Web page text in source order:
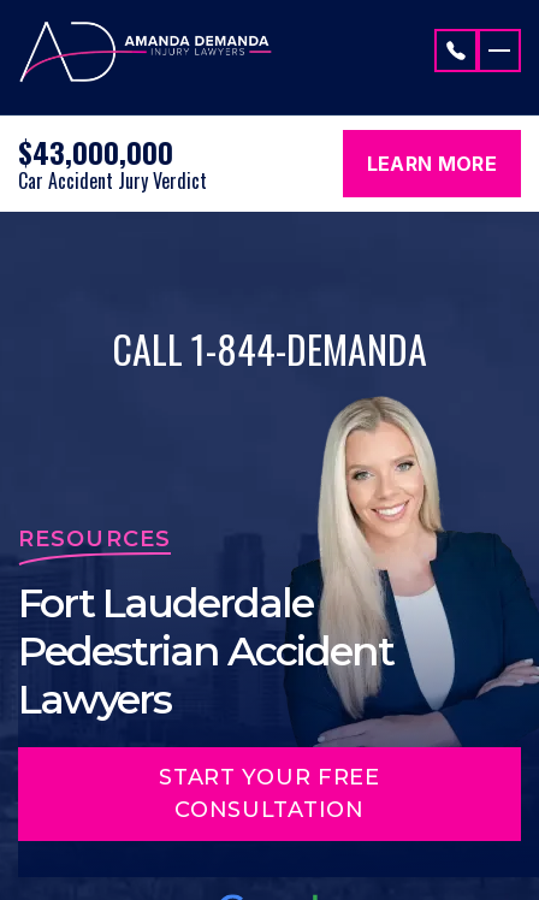
$43,000,000
Car Accident Jury Verdict
LEARN MORE
CALL 1-844-DEMANDA
RESOURCES
Fort Lauderdale
Pedestrian Accident
Lawyers
START YOUR FREE
CONSULTATION